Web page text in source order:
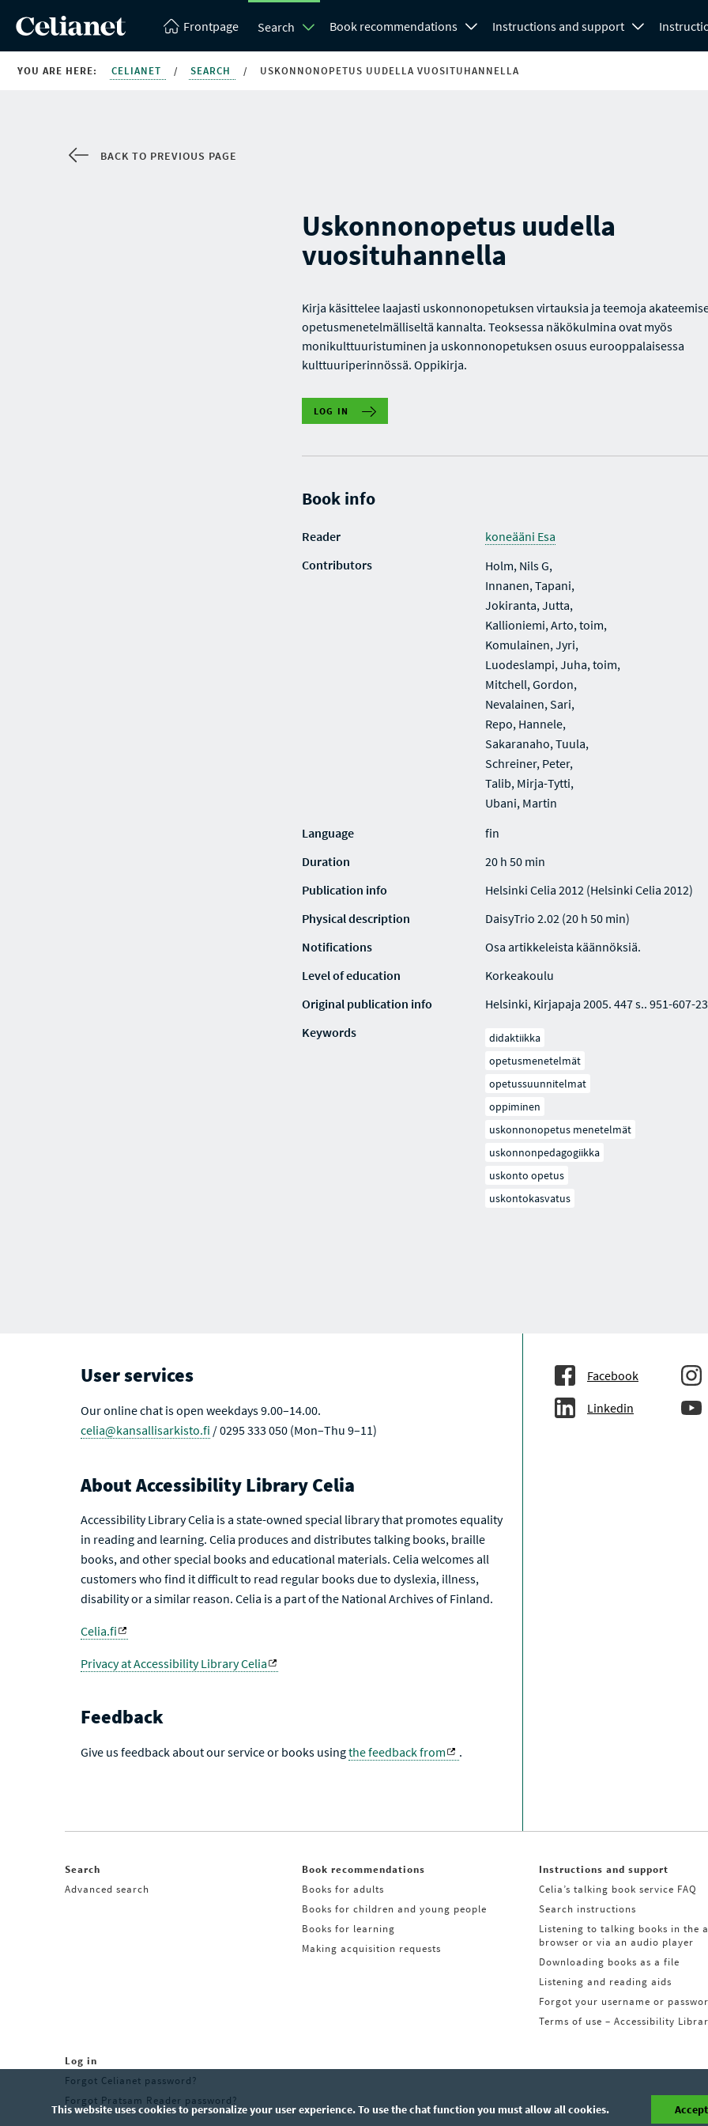
Frontpage Search Book recommendations Instructions and support
YOU ARE HERE: CELIANET / SEARCH / USKONNONOPETUS UUDELLA VUOSITUHANNELLA
BACK TO PREVIOUS PAGE
Uskonnonopetus uudella
vuosituhannella
Kirja käsittelee laajasti uskonnonopetuksen virtauksia ja teemoja
opetusmenetelmälliseltä kannalta. Teoksessa näkökulmina ovat myös
monikulttuuristuminen ja uskonnonopetuksen osuus eurooppalaisessa
kulttuuriperinnössä. Oppikirja.
LOG IN
Book info
Reader
koneääni Esa
Contributors
Holm, Nils G,
Innanen, Tapani,
Jokiranta, Jutta,
Kallioniemi, Arto, toim,
Komulainen, Jyri,
Luodeslampi, Juha, toim,
Mitchell, Gordon,
Nevalainen, Sari,
Repo, Hannele,
Sakaranaho, Tuula,
Schreiner, Peter,
Talib, Mirja-Tytti,
Ubani, Martin
Language
fin
Duration
20 h 50 min
Publication info
Helsinki Celia 2012 (Helsinki Celia 2012)
Physical description
DaisyTrio 2.02 (20 h 50 min)
Notifications
Osa artikkeleista käännöksiä.
Level of education
Korkeakoulu
Original publication info
Helsinki, Kirjapaja 2005. 447 s.. 951-607-
Keywords
didaktiikka
opetusmenetelmät
opetussuunnitelmat
oppiminen
uskonnonopetus menetelmät
uskonnonpedagogiikka
uskonto opetus
uskontokasvatus
User services
Our online chat is open weekdays 9.00–14.00.
celia@kansallisarkisto.fi / 0295 333 050 (Mon–Thu 9–11)
About Accessibility Library Celia
Accessibility Library Celia is a state-owned special library that promotes equality
in reading and learning. Celia produces and distributes talking books, braille
books, and other special books and educational materials. Celia welcomes all
customers who find it difficult to read regular books due to dyslexia, illness,
disability or a similar reason. Celia is a part of the National Archives of Finland.
Celia.fi
Privacy at Accessibility Library Celia
Feedback
Give us feedback about our service or books usingthe feedback from .
Facebook
Linkedin
Search
Advanced search
Book recommendations
Books for adults
Books for children and young people
Books for learning
Making acquisition requests
Instructions and support
Celia’s talking book service FAQ
Search instructions
Listening to talking books in the
browser or via an audio player
Downloading books as a file
Listening and reading aids
Forgot your username or
Terms of use – Accessibility
Log in
Forgot Celianet password?
Forgot Pratsam Reader password?
This website uses cookies to personalize your user experience. To use the chat function you must allow all cookies.